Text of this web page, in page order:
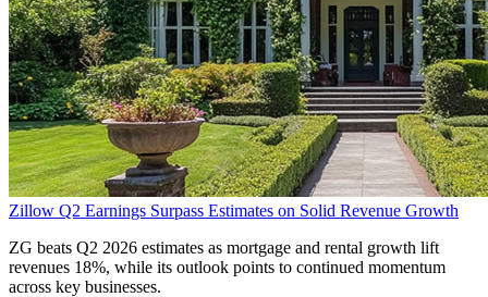
Zillow Q2 Earnings Surpass Estimates on Solid Revenue Growth
ZG beats Q2 2026 estimates as mortgage and rental growth lift
revenues 18%, while its outlook points to continued momentum
across key businesses.